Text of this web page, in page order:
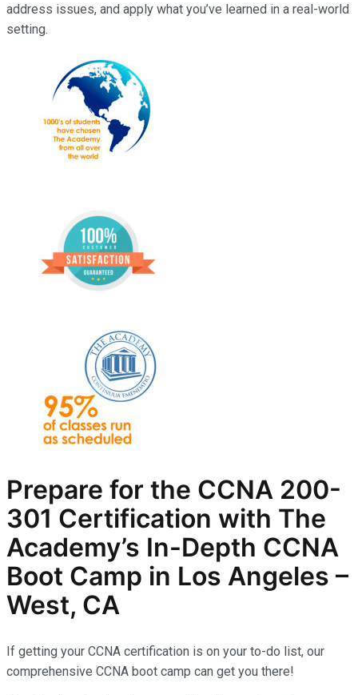
address issues, and apply what you’ve learned in a real-world
setting.
Prepare for the CCNA 200-
301 Certification with The
Academy’s In-Depth CCNA
Boot Camp in Los Angeles –
West, CA
If getting your CCNA certification is on your to-do list, our
comprehensive CCNA boot camp can get you there!